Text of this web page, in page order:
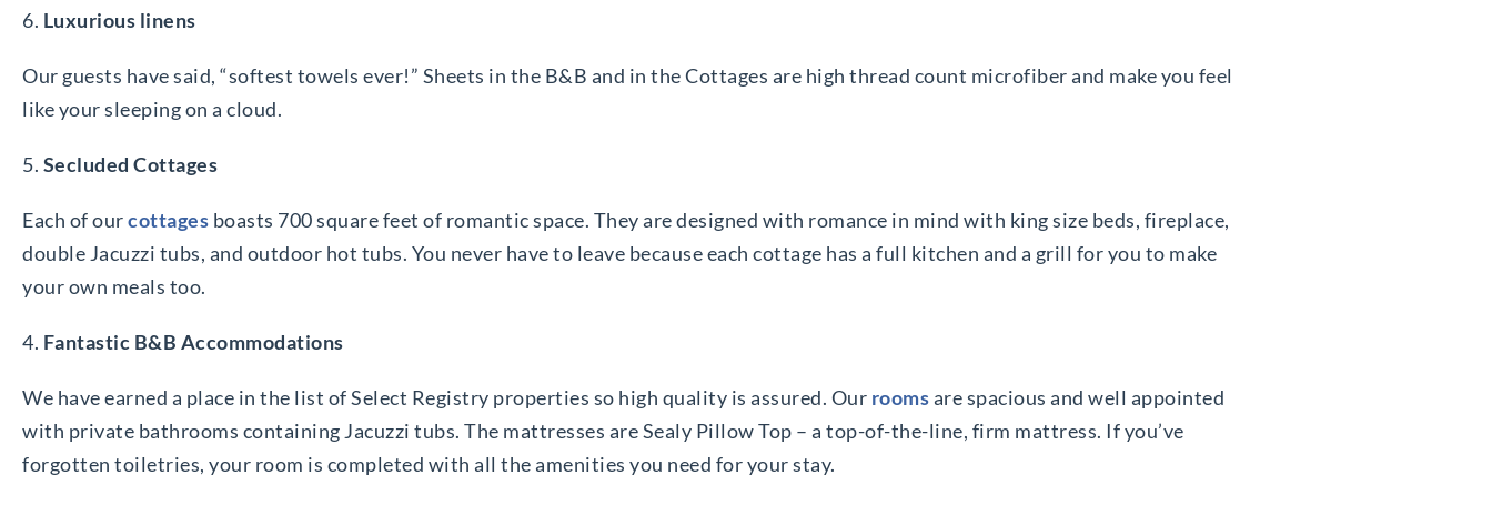
6. Luxurious linens
Our guests have said, “softest towels ever!” Sheets in the B&B and in the Cottages are high thread count microfiber and make you feel
like your sleeping on a cloud.
5. Secluded Cottages
Each of ourcottages boasts 700 square feet of romantic space. They are designed with romance in mind with king size beds, fireplace,
double Jacuzzi tubs, and outdoor hot tubs. You never have to leave because each cottage has a full kitchen and a grill for you to make
your own meals too.
4. Fantastic B&B Accommodations
We have earned a place in the list of Select Registry properties so high quality is assured. Our roomsare spacious and well appointed
with private bathrooms containing Jacuzzi tubs. The mattresses are Sealy Pillow Top – a top-of-the-line, firm mattress. If you’ve
forgotten toiletries, your room is completed with all the amenities you need for your stay.